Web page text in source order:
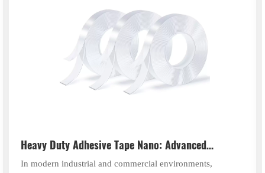
Heavy Duty Adhesive Tape Nano: Advanced
Bonding Solutions by Xingda New Material
In modern industrial and commercial environments,